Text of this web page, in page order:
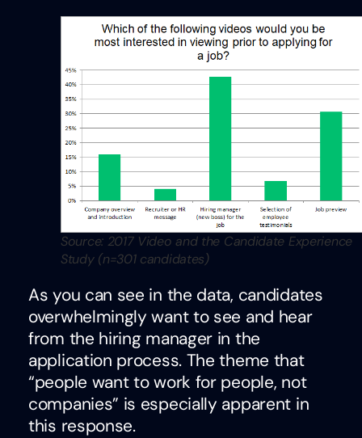
Source: 2017 Video and the Candidate Experience
Study (n=301 candidates)
As you can see in the data, candidates
overwhelmingly want to see and hear
from the hiring manager in the
application process. The theme that
“people want to work for people, not
companies” is especially apparent in
this response.